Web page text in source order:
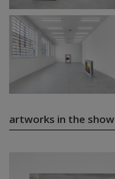
artworks in the show